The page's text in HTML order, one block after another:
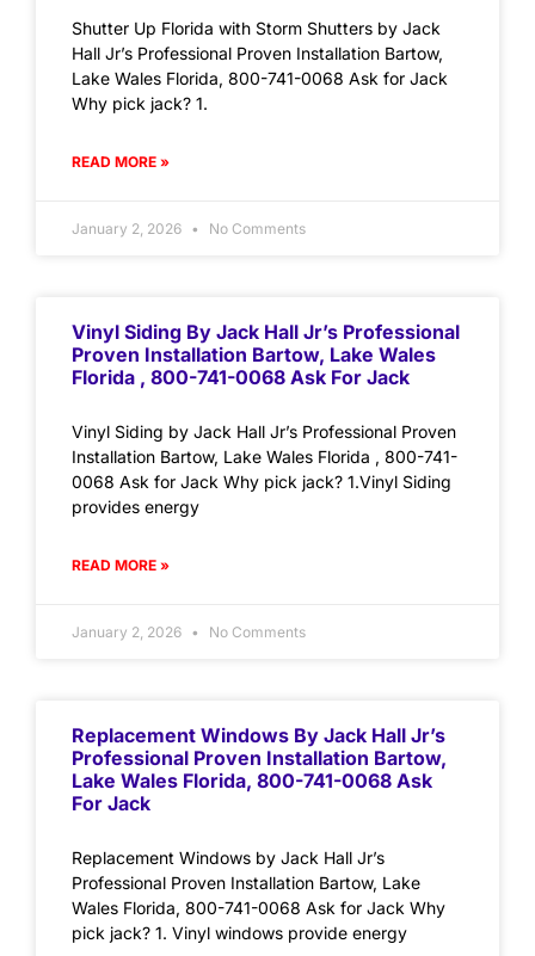
Shutter Up Florida with Storm Shutters by Jack
Hall Jr’s Professional Proven Installation Bartow,
Lake Wales Florida, 800-741-0068 Ask for Jack
Why pick jack? 1.
READ MORE »
January 2, 2026 No Comments
Vinyl Siding By Jack Hall Jr’s Professional
Proven Installation Bartow, Lake Wales
Florida , 800-741-0068 Ask For Jack
Vinyl Siding by Jack Hall Jr’s Professional Proven
Installation Bartow, Lake Wales Florida , 800-741-
0068 Ask for Jack Why pick jack? 1.Vinyl Siding
provides energy
READ MORE »
January 2, 2026 No Comments
Replacement Windows By Jack Hall Jr’s
Professional Proven Installation Bartow,
Lake Wales Florida, 800-741-0068 Ask
For Jack
Replacement Windows by Jack Hall Jr’s
Professional Proven Installation Bartow, Lake
Wales Florida, 800-741-0068 Ask for Jack Why
pick jack? 1. Vinyl windows provide energy